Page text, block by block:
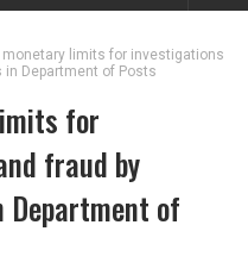
monetary limits for investigations
Department of Posts
for
fraud by
of